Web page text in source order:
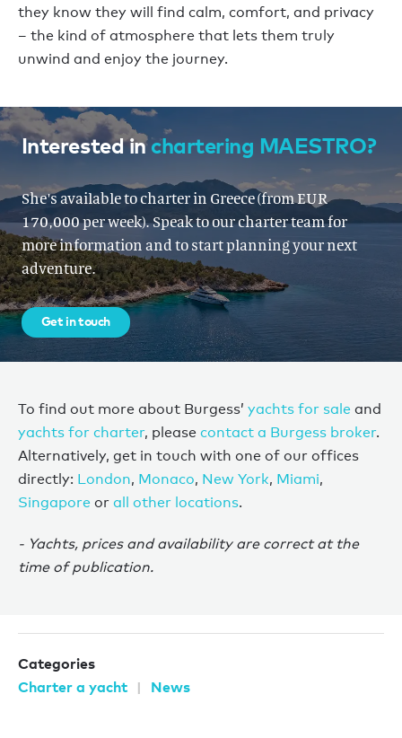
they know they will find calm, comfort, and privacy
– the kind of atmosphere that lets them truly
unwind and enjoy the journey.
Interested inchartering MAESTRO?
She's available to charter in Greece (from EUR
170,000 per week). Speak to our charter team for
more information and to start planning your next
adventure.
Get in touch
To find out more about Burgess’ yachts for sale and
yachts for charter, please contact a Burgess broker.
Alternatively, get in touch with one of our offices
directly: London, Monaco, New York, Miami,
Singapore or all other locations.
- Yachts, prices and availability are correct at the
time of publication.
Categories
Charter a yacht
News